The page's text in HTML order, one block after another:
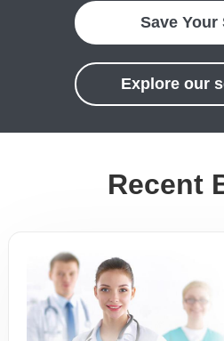
Save Your
Explore our
Recent